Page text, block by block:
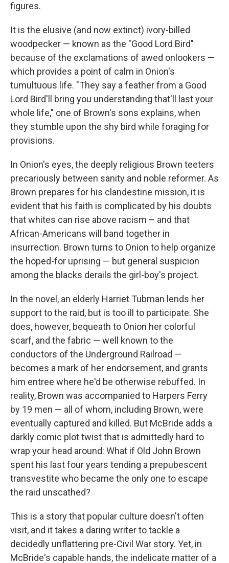
figures.
It is the elusive (and now extinct) ivory-billed
woodpecker — known as the "Good Lord Bird"
because of the exclamations of awed onlookers —
which provides a point of calm in Onion's
tumultuous life. "They say a feather from a Good
Lord Bird'll bring you understanding that'll last your
whole life," one of Brown's sons explains, when
they stumble upon the shy bird while foraging for
provisions.
In Onion's eyes, the deeply religious Brown teeters
precariously between sanity and noble reformer. As
Brown prepares for his clandestine mission, it is
evident that his faith is complicated by his doubts
that whites can rise above racism – and that
African-Americans will band together in
insurrection. Brown turns to Onion to help organize
the hoped-for uprising — but general suspicion
among the blacks derails the girl-boy's project.
In the novel, an elderly Harriet Tubman lends her
support to the raid, but is too ill to participate. She
does, however, bequeath to Onion her colorful
scarf, and the fabric — well known to the
conductors of the Underground Railroad —
becomes a mark of her endorsement, and grants
him entree where he'd be otherwise rebuffed. In
reality, Brown was accompanied to Harpers Ferry
by 19 men — all of whom, including Brown, were
eventually captured and killed. But McBride adds a
darkly comic plot twist that is admittedly hard to
wrap your head around: What if Old John Brown
spent his last four years tending a prepubescent
transvestite who became the only one to escape
the raid unscathed?
This is a story that popular culture doesn't often
visit, and it takes a daring writer to tackle a
decidedly unflattering pre-Civil War story. Yet, in
McBride's capable hands, the indelicate matter of a